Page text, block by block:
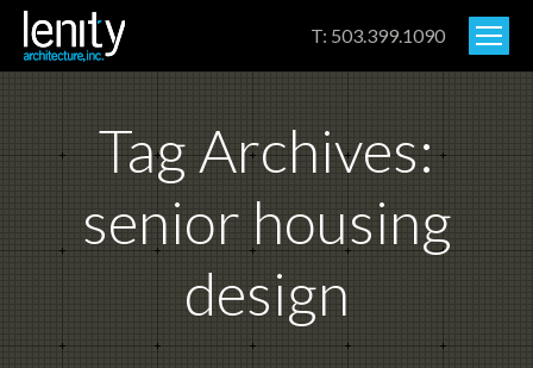
T: 503.399.1090
Tag Archives:
senior housing
design